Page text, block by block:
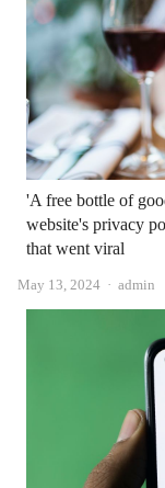
'A free bottle of
website's privacy
that went viral
May 13, 2024 Author
admin